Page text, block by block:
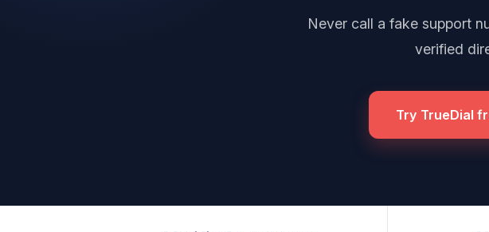
Never call a fake support
verified
Try TrueDial